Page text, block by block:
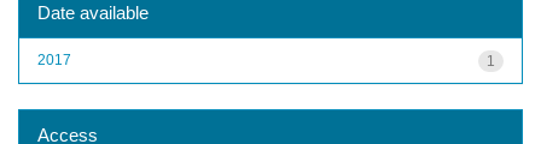
Date available
1
2017
Access